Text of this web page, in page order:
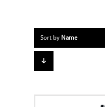
Sort by Name